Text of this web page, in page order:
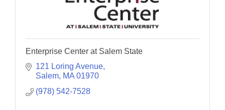
Enterprise Center at Salem State
121 Loring Avenue
Salem MA 01970
(978) 542-7528